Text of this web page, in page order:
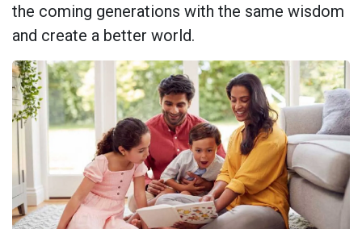
the coming generations with the same wisdom
and create a better world.